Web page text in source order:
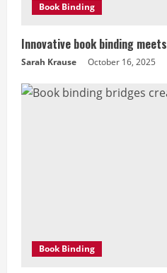
Book Binding
Innovative book binding
Sarah Krause October 16, 2025
Book Binding